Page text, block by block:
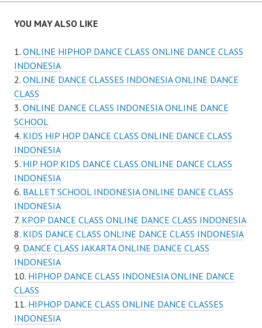
YOU MAY ALSO LIKE
ONLINE HIPHOP DANCE CLASS ONLINE DANCE CLASS
INDONESIA
ONLINE DANCE CLASSES INDONESIA ONLINE DANCE
CLASS
ONLINE DANCE CLASS INDONESIA ONLINE DANCE
SCHOOL
KIDS HIP HOP DANCE CLASS ONLINE DANCE CLASS
INDONESIA
HIP HOP KIDS DANCE CLASS ONLINE DANCE CLASS
INDONESIA
BALLET SCHOOL INDONESIA ONLINE DANCE CLASS
INDONESIA
KPOP DANCE CLASS ONLINE DANCE CLASS INDONESIA
KIDS DANCE CLASS ONLINE DANCE CLASS INDONESIA
DANCE CLASS JAKARTA ONLINE DANCE CLASS
INDONESIA
HIPHOP DANCE CLASS INDONESIA ONLINE DANCE
CLASS
HIPHOP DANCE CLASS ONLINE DANCE CLASSES
INDONESIA